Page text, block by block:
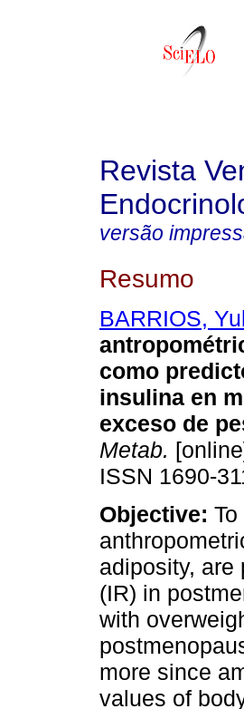
Revista
versão
Resumo
BARRIOS,
como
insulina en
exceso de
Metab.
ISSN 1690-
Objective:
adiposity, are
(IR) in
with
more since
values of